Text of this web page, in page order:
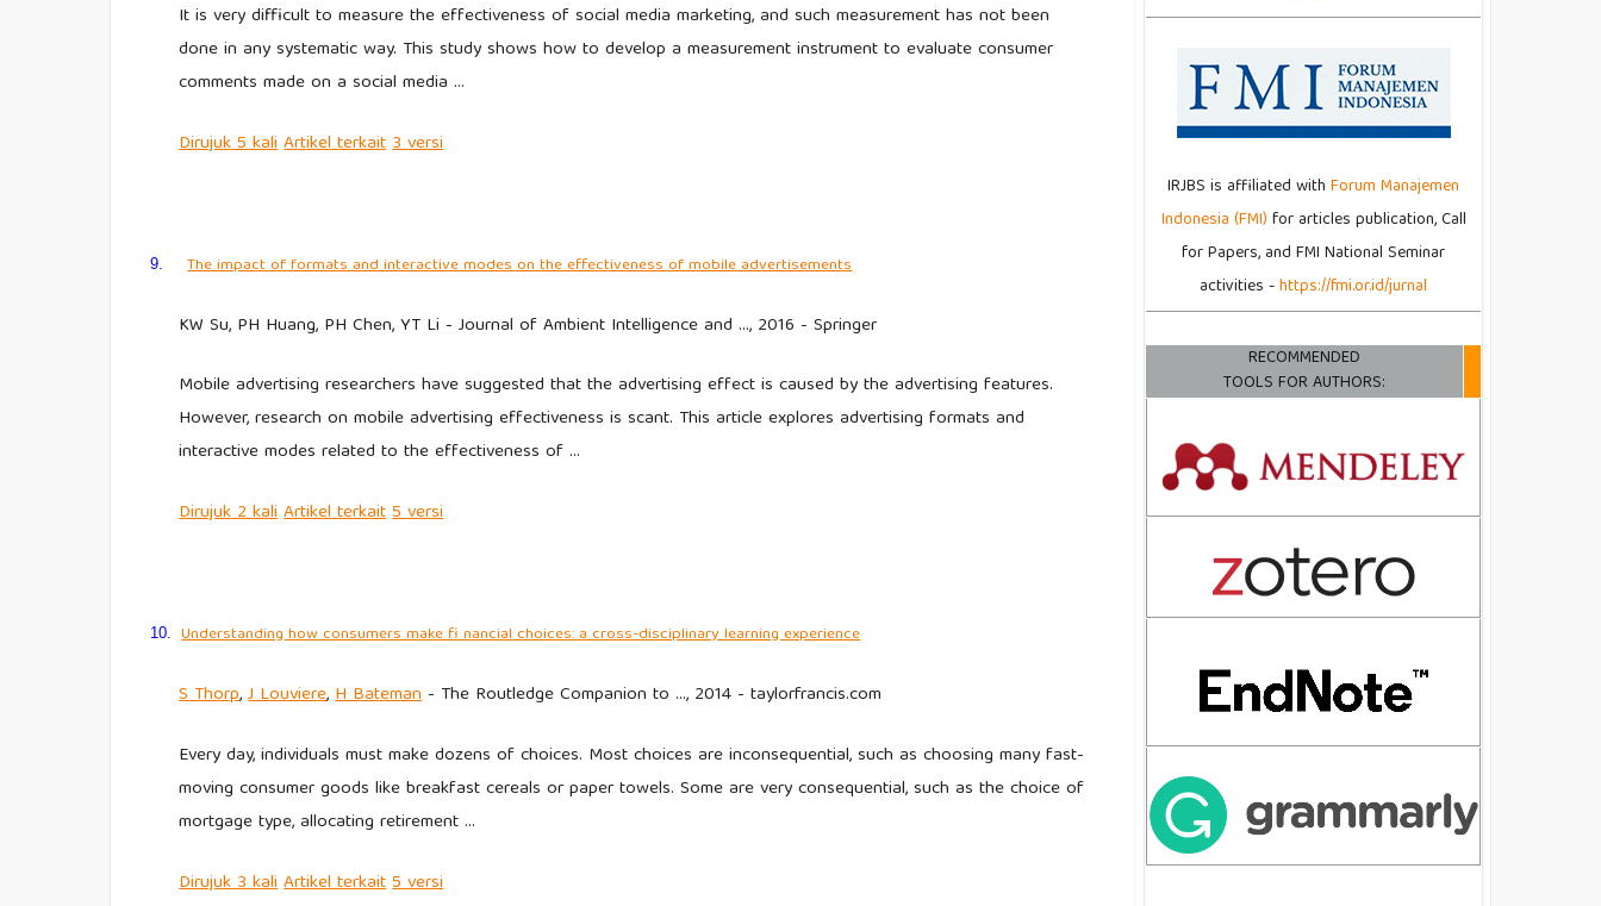
It is very difficult to measure the effectiveness of social media marketing, and such measurement has not been
done in any systematic way. This study shows how to develop a measurement instrument to evaluate consumer
comments made on a social media …
Dirujuk5 kaliArtikelterkait3versi
9. The impact of formats and interactive modes on the effectiveness of mobile advertisements
KW Su, PH Huang, PH Chen, YT Li - Journal of Ambient Intelligence and …, 2016 - Springer
Mobile advertising researchers have suggested that the advertising effect is caused by the advertising features.
However, research on mobile advertising effectiveness is scant. This article explores advertising formats and
interactive modes related to the effectiveness of …
Dirujuk2 kaliArtikelterkait5versi
10. Understanding how consumers make financialchoices: a cross-disciplinary learning experience
S Thorp,J Louviere,H Bateman- The Routledge Companion to …, 2014 - taylorfrancis.com
Every day, individuals must make dozens of choices. Most choices are inconsequential, such as choosing many fast-
moving consumer goods like breakfast cereals or paper towels. Some are very consequential, such as the choice of
mortgage type, allocating retirement …
Dirujuk3 kaliArtikelterkait5versi
IRJBS is affiliated with Forum Manajemen
Indonesia (FMI) for articles publication, Call
for Papers, and FMI National Seminar
activities -https://fmi.or.id/jurnal
RECOMMENDED
TOOLS FOR AUTHORS: